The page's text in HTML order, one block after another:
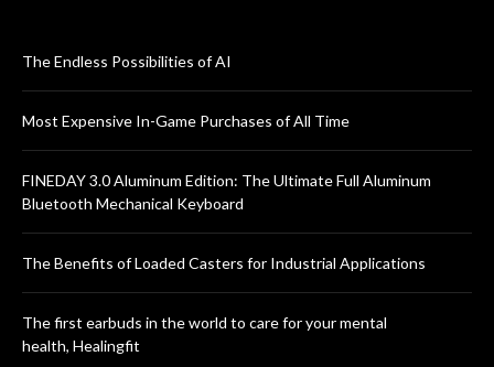
The Endless Possibilities of AI
Most Expensive In-Game Purchases of All Time
FINEDAY 3.0 Aluminum Edition: The Ultimate Full Aluminum
Bluetooth Mechanical Keyboard
The Benefits of Loaded Casters for Industrial Applications
The first earbuds in the world to care for your mental
health, Healingfit